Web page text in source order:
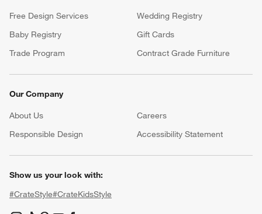
Free Design Services
Wedding Registry
Baby Registry
Gift Cards
Trade Program
Contract Grade Furniture
Our Company
About Us Careers
(Opens in new window)
Responsible Design
Accessibility Statement
Show us your look with:
#CrateStyle#CrateKidsStyle